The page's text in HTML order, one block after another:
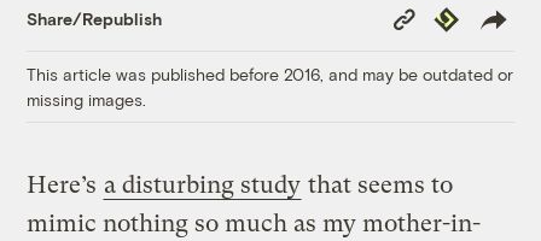
Share/Republish
Copy
Link
Republish
This article was published before 2016, and may be outdated or
missing images.
Here’s a disturbing study that seems to
mimic nothing so much as my mother-in-